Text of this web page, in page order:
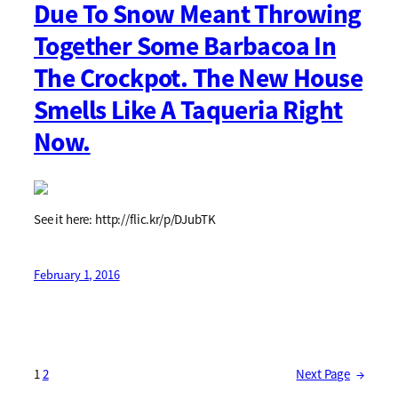
Due To Snow Meant Throwing
Together Some Barbacoa In
The Crockpot. The New House
Smells Like A Taqueria Right
Now.
See it here: http://flic.kr/p/DJubTK
February 1, 2016
12 Next Page →